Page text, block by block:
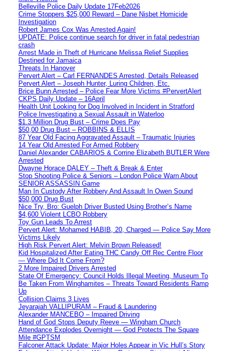
Belleville Police Daily Update 17Feb2026
Crime Stoppers $25,000 Reward – Dane Nisbet Homicide
Investigation
Robert James Cox Was Arrested Again!
UPDATE: Police continue search for driver in fatal pedestrian
crash
Arrest Made in Theft of Hurricane Melissa Relief Supplies
Destined for Jamaica
Threats In Hanover
Pervert Alert – Carl FERNANDES Arrested, Details Released
Pervert Alert – Joseph Hunter, Luring Children, Etc.
Brice Bunn Arrested – Police Fear More Victims #PervertAlert
CKPS Daily Update – 16April
Health Unit Looking for Dog Involved in Incident in Stratford
Police Investigating a Sexual Assault in Waterloo
$1.3 Million Drug Bust – Crime Does Pay
$50,00 Drug Bust – ROBBINS & ELLIS
87 Year Old Facing Aggravated Assault – Traumatic Injuries
14 Year Old Arrested For Armed Robbery
Daniel Alexander CABARIOS & Corrine Elizabeth BUTLER Were
Arrested
Dwayne Horace DALEY – Theft & Break & Enter
Stop Shooting Police & Seniors – London Police Warn About
SENIOR ASSASSIN Game
Man In Custody After Robbery And Assault In Owen Sound
$50,000 Drug Bust
Nice Try, Bro: Guelph Driver Busted Using Brother’s Name
$4,600 Violent LCBO Robbery
Toy Gun Leads To Arrest
Pervert Alert: Mohamed HABIB, 20, Charged — Police Say More
Victims Likely
High Risk Pervert Alert: Melvin Brown Released!
Kid Hospitalized After Eating THC Candy Off Rec Centre Floor
— Where Did It Come From?
2 More Impaired Drivers Arrested
State Of Emergency: Council Holds Illegal Meeting, Museum To
Be Taken From Winghamites – Threats Toward Residents Ramp
Up
Collision Claims 3 Lives
Jeyarajah VALLIPURAM – Fraud & Laundering
Alexander MANCEBO – Impaired Driving
Hand of God Stops Deputy Reeve — Wingham Church
Attendance Explodes Overnight — God Protects The Square
Mile #GPTSM
Falconer Attack Update: Major Holes Appear in Vic Hull’s Story